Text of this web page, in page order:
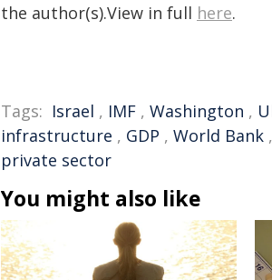
the author(s).View in full here.
Tags: Israel , IMF , Washington ,
infrastructure , GDP , World Bank ,
private sector
You might also like